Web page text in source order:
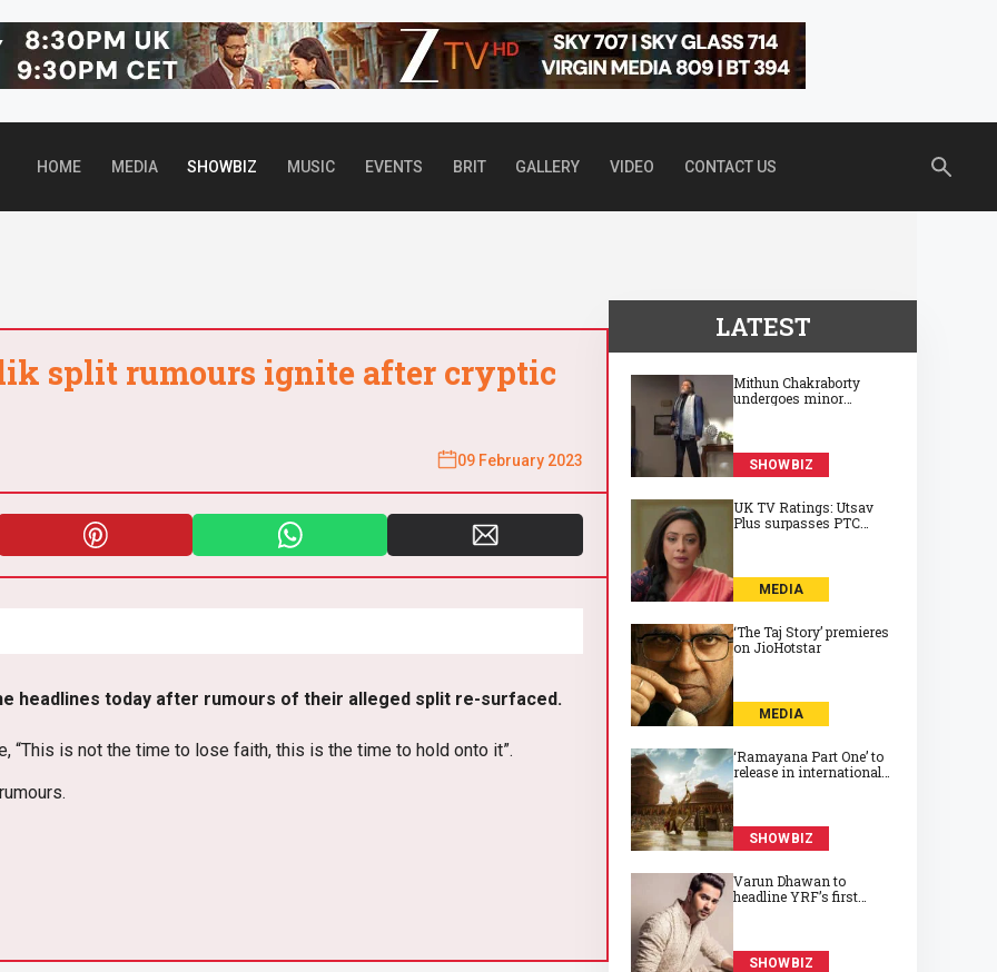
Top header Banner
HOME MEDIA SHOWBIZ MUSIC EVENTS BRIT GALLERY VIDEO CONTACT US
split rumours ignite after cryptic
09 February 2023
W
A
p
E
headlines today after rumours of their alleged split re-surfaced.
“This is not the time to lose faith, this is the time to hold onto it”.
LATEST
Mithun Chakraborty
undergoes minor
SHOWBIZ
UK TV Ratings: Utsav
Plus surpasses PTC
MEDIA
‘The Taj Story’ premieres
on JioHotstar
MEDIA
‘Ramayana Part One’ to
release in international
SHOWBIZ
Varun Dhawan to
headline YRF’s first
SHOWBIZ